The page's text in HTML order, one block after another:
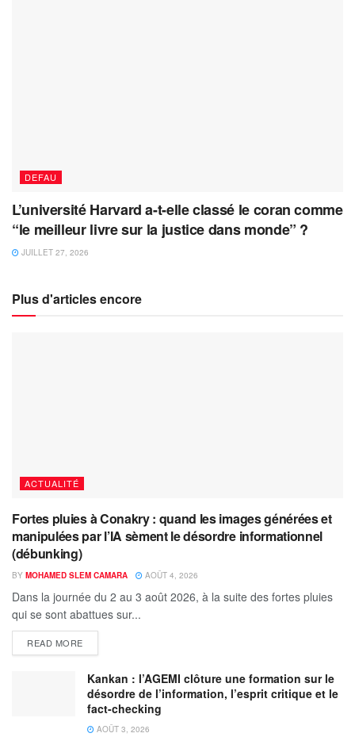
DEFAU
L’université Harvard a-t-elle classé le coran comme
“le meilleur livre sur la justice dans monde” ?
JUILLET 27, 2026
Plus d'articles encore
ACTUALITÉ
Fortes pluies à Conakry : quand les images générées et
manipulées par l’IA sèment le désordre informationnel
(débunking)
BY MOHAMED SLEM CAMARA AOÛT 4, 2026
Dans la journée du 2 au 3 août 2026, à la suite des fortes pluies
qui se sont abattues sur...
READ MORE
Kankan : l’AGEMI clôture une formation sur le
désordre de l’information, l’esprit critique et le
fact-checking
AOÛT 3, 2026